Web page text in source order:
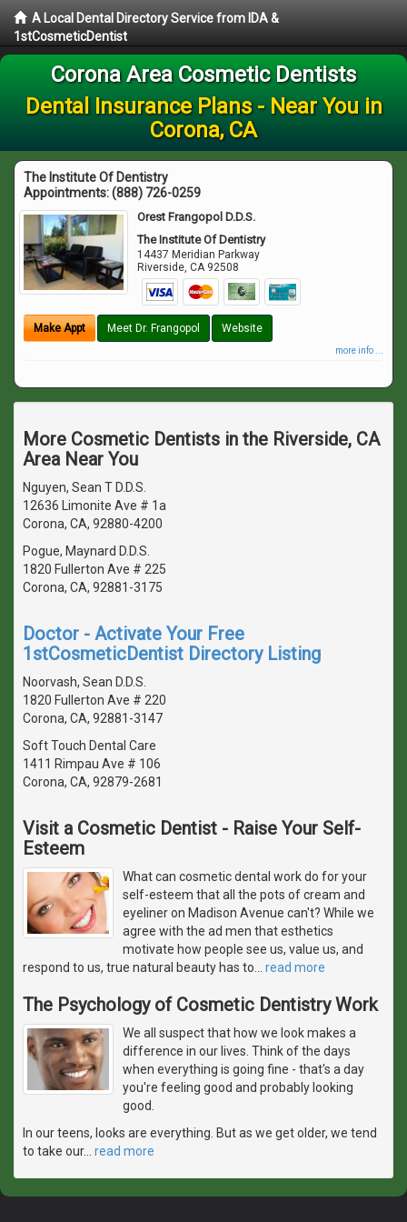
A Local Dental Directory Service from IDA &
1stCosmeticDentist
Corona Area Cosmetic Dentists
Dental Insurance Plans - Near You in
Corona, CA
The Institute Of Dentistry
Appointments:(888) 726-0259
Orest Frangopol D.D.S.
The Institute Of Dentistry
14437 Meridian Parkway
Riverside,CA 92508
Make Appt Meet Dr. Frangopol Website
more info ...
More Cosmetic Dentists in the Riverside, CA
Area Near You
Nguyen, Sean T D.D.S.
12636 Limonite Ave # 1a
Corona, CA, 92880-4200
Pogue, Maynard D.D.S.
1820 Fullerton Ave # 225
Corona, CA, 92881-3175
Doctor - Activate Your Free
1stCosmeticDentist Directory Listing
Noorvash, Sean D.D.S.
1820 Fullerton Ave # 220
Corona, CA, 92881-3147
Soft Touch Dental Care
1411 Rimpau Ave # 106
Corona, CA, 92879-2681
Visit a Cosmetic Dentist - Raise Your Self-
Esteem
What can cosmetic dental work do for your
self-esteem that all the pots of cream and
eyeliner on Madison Avenue can't? While we
agree with the ad men that esthetics
motivate how people see us, value us, and
respond to us, true natural beauty has to
read more
The Psychology of Cosmetic Dentistry Work
We all suspect that how we look makes a
difference in our lives. Think of the days
when everything is going fine - that's a day
you're feeling good and probably looking
good.
In our teens, looks are everything. But as we get older, we tend
to take our… read more